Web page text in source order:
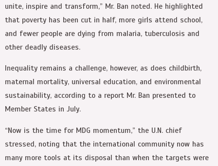
unite, inspire and transform,” Mr. Ban noted. He highlighted
that poverty has been cut in half, more girls attend school,
and fewer people are dying from malaria, tuberculosis and
other deadly diseases.
Inequality remains a challenge, however, as does childbirth,
maternal mortality, universal education, and environmental
sustainability, according to a report Mr. Ban presented to
Member States in July.
“Now is the time for MDG momentum,” the U.N. chief
stressed, noting that the international community now has
many more tools at its disposal than when the targets were